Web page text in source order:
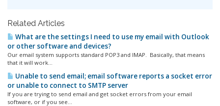
Related Articles
What are the settings I need to use my email with Outlook
or other software and devices?
Our email system supports standard POP3 and IMAP. Basically, that means
that it will work...
Unable to send email; email software reports a socket error
or unable to connect to SMTP server
If you are trying to send email and get socket errors from your email
software, or if you see...